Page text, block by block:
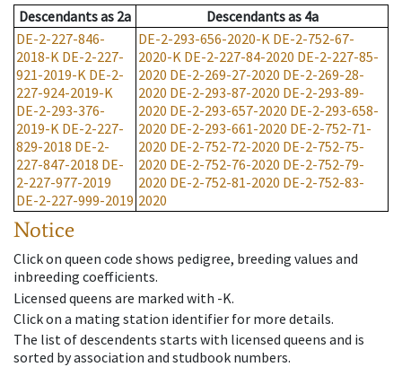
Descendantsas 2a Descendantsas 4a
DE-2-227-846-
2018-K DE-2-227-
921-2019-K DE-2-
227-924-2019-K
DE-2-293-376-
2019-K DE-2-227-
829-2018 DE-2-
227-847-2018 DE-
2-227-977-2019
DE-2-227-999-2019
DE-2-293-656-2020-K DE-2-752-67-
2020-K DE-2-227-84-2020 DE-2-227-85-
2020 DE-2-269-27-2020 DE-2-269-28-
2020 DE-2-293-87-2020 DE-2-293-89-
2020 DE-2-293-657-2020 DE-2-293-658-
2020 DE-2-293-661-2020 DE-2-752-71-
2020 DE-2-752-72-2020 DE-2-752-75-
2020 DE-2-752-76-2020 DE-2-752-79-
2020 DE-2-752-81-2020 DE-2-752-83-
2020
Notice
Click on queen code shows pedigree, breeding values and
inbreeding coefficients.
Licensed queens are marked with -K.
Click on a mating station identifier for more details.
The list of descendents starts with licensed queens and is
sorted by association and studbook numbers.